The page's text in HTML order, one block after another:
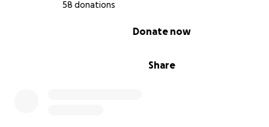
58 donations
Share
Donate now